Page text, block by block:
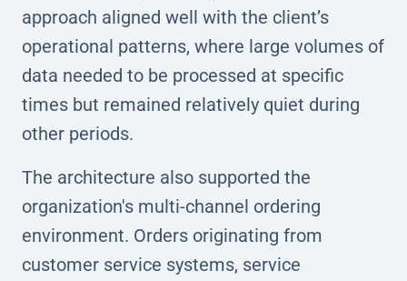
approach aligned well with the client’s
operational patterns, where large volumes of
data needed to be processed at specific
times but remained relatively quiet during
other periods.
The architecture also supported the
organization's multi-channel ordering
environment. Orders originating from
customer service systems, service